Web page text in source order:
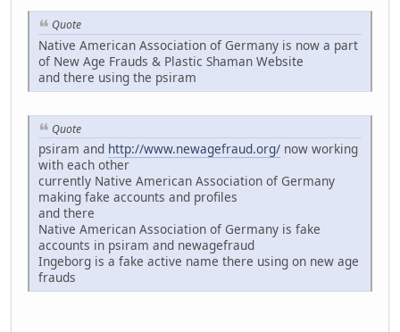
Quote
Native American Association of Germany is now a part
of New Age Frauds & Plastic Shaman Website
and there using the psiram
Quote
psiram and http://www.newagefraud.org/ now working
with each other
currently Native American Association of Germany
making fake accounts and profiles
and there
Native American Association of Germany is fake
accounts in psiram and newagefraud
Ingeborg is a fake active name there using on new age
frauds